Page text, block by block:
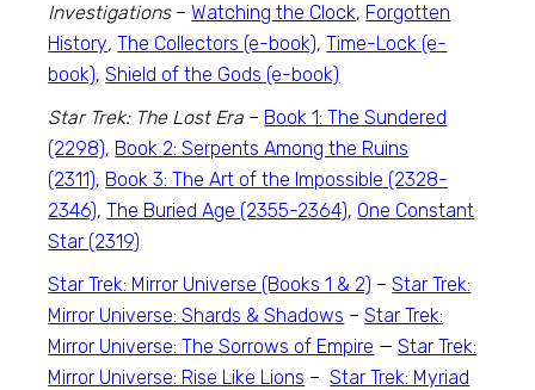
Investigations–Watching the Clock, Forgotten
History, The Collectors (e-book),Time-Lock (e-
book),Shield of the Gods (e-book)
Star Trek: The Lost Era – Book 1: The Sundered
(2298), Book 2: Serpents Among the Ruins
(2311), Book 3: The Art of the Impossible (2328-
2346),The Buried Age (2355-2364), One Constant
Star (2319)
Star Trek: Mirror Universe (Books 1 & 2) –Star Trek:
Mirror Universe: Shards & Shadows –Star Trek:
Mirror Universe: The Sorrows of Empire —Star Trek:
Mirror Universe: Rise Like Lions –Star Trek: Myriad